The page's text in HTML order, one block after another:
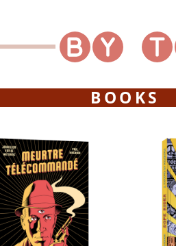
BOOKS